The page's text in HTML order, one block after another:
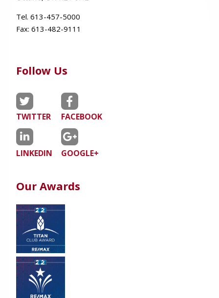
Tel. 613-457-5000
Fax: 613-482-9111
Follow Us
TWITTER FACEBOOK
LINKEDIN GOOGLE+
Our Awards